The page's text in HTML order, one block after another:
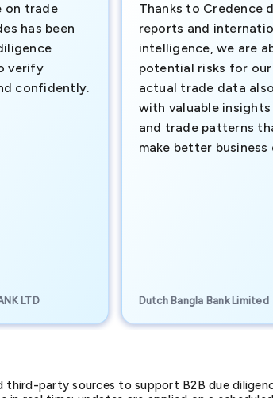
on trade
has been
verify
confidently.
LTD
Thanks to Credence
reports and
intelligence, we are
potential risks for
actual trade data
with valuable
and trade patterns
make better business
Dutch Bangla Bank Limited
party sources to support B2B due